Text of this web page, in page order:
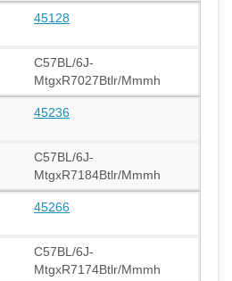
45128
C57BL/6J-
MtgxR7027Btlr/Mmmh
45236
C57BL/6J-
MtgxR7184Btlr/Mmmh
45266
C57BL/6J-
MtgxR7174Btlr/Mmmh